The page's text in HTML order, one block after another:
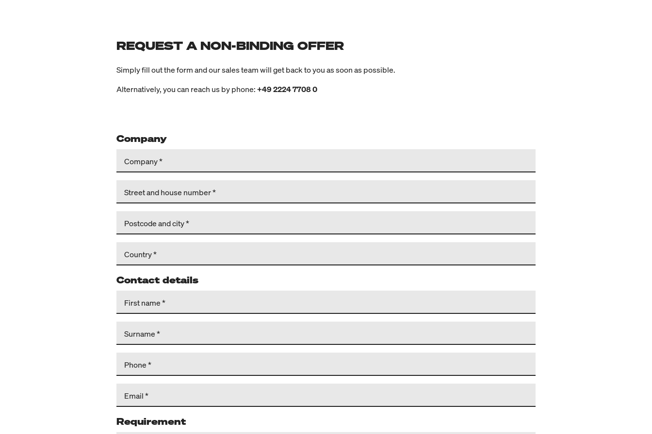
REQUEST A NON-BINDING OFFER
Simply fill out the form and our sales team will get back to you as soon as possible.
Alternatively, you can reach us by phone:+49 2224 7708 0
Company
Company
Street and house number
Postcode and city
Country
Contact details
First name
Surname
Phone
Email
Requirement